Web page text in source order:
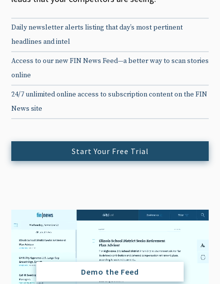
Daily newsletter alerts listing that day’s most pertinent
headlines and intel
Access to our new FIN News Feed—a better way to scan stories
online
24/7 unlimited online access to subscription content on the FIN
News site
Start Your Free Trial
Demo the Feed